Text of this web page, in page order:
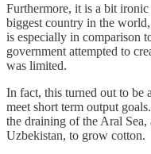
Furthermore, it is a bit
biggest country in the
is especially in comparison
government attempted to
was limited.
In fact, this turned out to be
meet short term output
the draining of the Aral Sea,
Uzbekistan, to grow cotton.